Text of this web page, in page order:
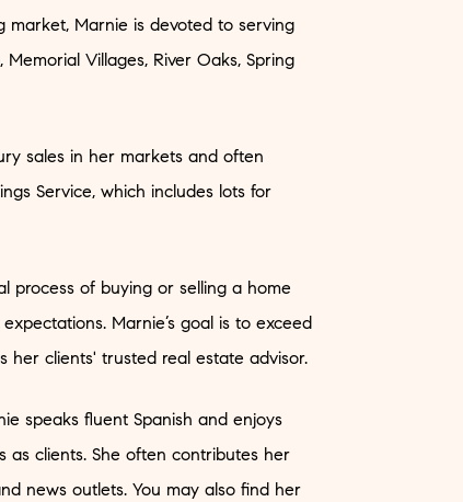
Marnie is devoted to serving
Villages, River Oaks, Spring
sales in her markets and often
Service, which includes lots for
process of buying or selling a home
Marnie’s goal is to exceed
her clients' trusted real estate advisor.
speaks fluent Spanish and enjoys
as clients. She often contributes her
news outlets. You may also find her